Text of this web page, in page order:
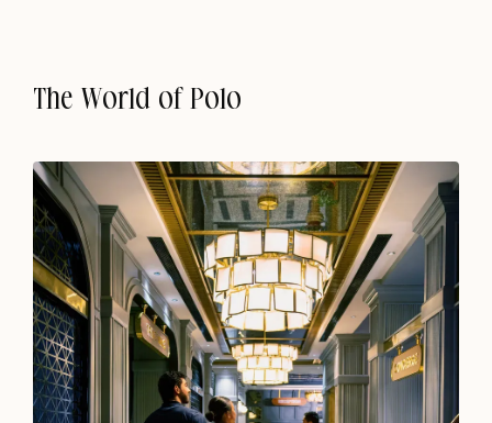
Shillong
Escape to the Soul of Shillong
Chapter Upper Shillong
The World of Polo